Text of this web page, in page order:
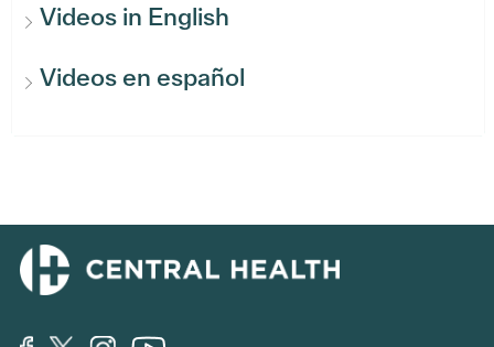
Videos in English
Videos en español